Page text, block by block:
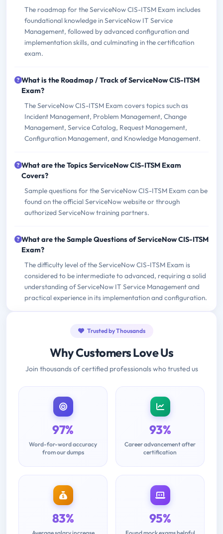
The roadmap for the ServiceNow CIS-ITSM Exam includes
foundational knowledge in ServiceNow IT Service
Management, followed by advanced configuration and
implementation skills, and culminating in the certification
exam.
What is the Roadmap / Track of ServiceNow CIS-ITSM
Exam?
The ServiceNow CIS-ITSM Exam covers topics such as
Incident Management, Problem Management, Change
Management, Service Catalog, Request Management,
Configuration Management, and Knowledge Management.
What are the Topics ServiceNow CIS-ITSM Exam
Covers?
Sample questions for the ServiceNow CIS-ITSM Exam can be
found on the official ServiceNow website or through
authorized ServiceNow training partners.
What are the Sample Questions of ServiceNow CIS-ITSM
Exam?
The difficulty level of the ServiceNow CIS-ITSM Exam is
considered to be intermediate to advanced, requiring a solid
understanding of ServiceNow IT Service Management and
practical experience in its implementation and configuration.
Trusted by Thousands
Why Customers Love Us
Join thousands of certified professionals who trusted us
97%
Word-for-word accuracy
from our dumps
93%
Career advancement after
certification
83% 95%